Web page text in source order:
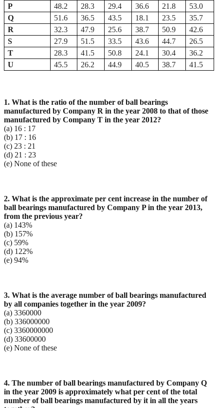
P 48.2 28.3 29.4 36.6 21.8
53.0
Q
51.6 36.5 43.5 18.1 23.5
35.7
R
32.3 47.9 25.6 38.7 50.9
42.6
S
27.9 51.5 33.5 43.6 44.7
26.5
T
28.3 41.5 50.8 24.1 30.4
36.2
U
45.5 26.2 44.9 40.5 38.7 41.5
1. What is the ratio of the number of ball bearings
manufactured by Company R in the year 2008 to that of those
manufactured by Company T in the year 2012?
(a) 16 : 17
(b) 17 : 16
(c) 23 : 21
(d) 21 : 23
(e) None of these
2. What is the approximate per cent increase in the number of
ball bearings manufactured by Company P in the year 2013,
from the previous year?
(a) 143%
(b) 157%
(c) 59%
(d) 122%
(e) 94%
3. What is the average number of ball bearings manufactured
by all companies together in the year 2009?
(a) 3360000
(b) 336000000
(c) 3360000000
(d) 33600000
(e) None of these
4. The number of ball bearings manufactured by Company Q
in the year 2009 is approximately what per cent of the total
number of ball bearings manufactured by it in all the years